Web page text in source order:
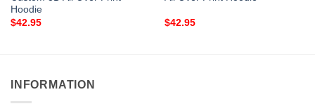
Hoodie
$42.95 $42.95
INFORMATION